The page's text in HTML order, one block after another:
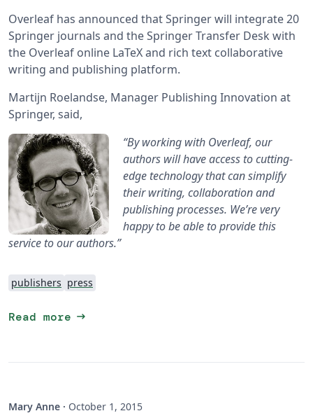
Overleaf has announced that Springer will integrate 20
Springer journals and the Springer Transfer Desk with
the Overleaf online LaTeX and rich text collaborative
writing and publishing platform.
Martijn Roelandse, Manager Publishing Innovation at
Springer, said,
“By working with Overleaf, our
authors will have access to cutting-
edge technology that can simplify
their writing, collaboration and
publishing processes. We’re very
happy to be able to provide this
service to our authors.”
publishers press
Read more arrow_right_alt
Mary Anne · October 1, 2015